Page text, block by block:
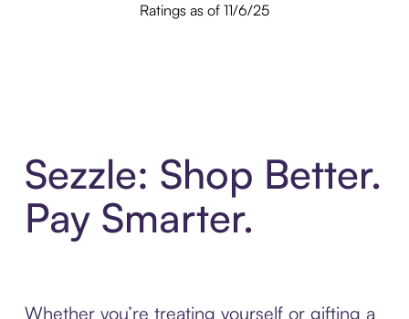
Ratings as of 11/6/25
Sezzle: Shop Better.
Pay Smarter.
Whether you’re treating yourself or gifting a